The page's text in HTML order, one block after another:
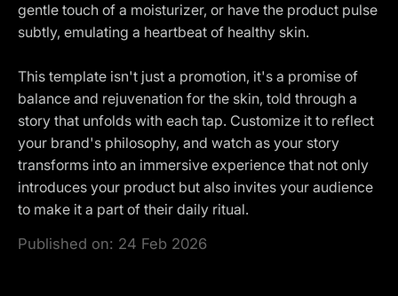
gentle touch of a moisturizer, or have the product pulse
subtly, emulating a heartbeat of healthy skin.
This template isn't just a promotion, it's a promise of
balance and rejuvenation for the skin, told through a
story that unfolds with each tap. Customize it to reflect
your brand's philosophy, and watch as your story
transforms into an immersive experience that not only
introduces your product but also invites your audience
to make it a part of their daily ritual.
Published on: 24 Feb 2026